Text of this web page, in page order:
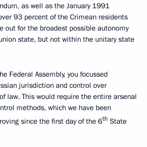
as well as the January 1991
93 percent of the Crimean residents
out for the broadest possible autonomy
state, but not within the unitary state
Federal Assembly, you focussed
jurisdiction and control over
law. This would require the entire arsenal
methods, which we have been
since the first day of the 6th State